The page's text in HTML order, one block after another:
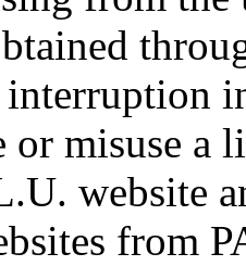
or misuse a
website
from